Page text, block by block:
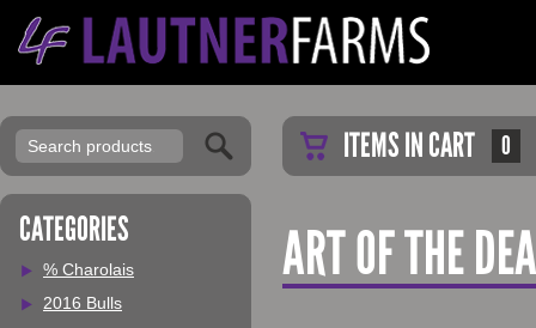
CATEGORIES
% Charolais
2016 Bulls
ITEMS IN CART 0
ART OF THE